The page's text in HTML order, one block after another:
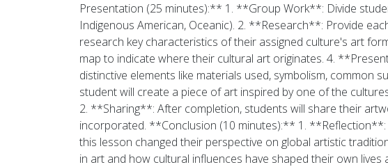
Presentation (25 minutes):** 1. **Group Work**: Divide
Indigenous American, Oceanic). 2. **Research**: Provide
research key characteristics of their assigned culture's art
map to indicate where their cultural art originates. 4.
distinctive elements like materials used, symbolism,
student will create a piece of art inspired by one of the
2. **Sharing**: After completion, students will share their
incorporated. **Conclusion (10 minutes):** 1.
this lesson changed their perspective on global artistic
in art and how cultural influences have shaped their own